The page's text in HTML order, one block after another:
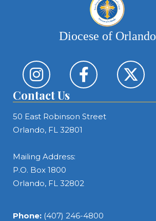
Diocese of Orlando
Contact Us
50 East Robinson Street
Orlando, FL 32801
Mailing Address:
P.O. Box 1800
Orlando, FL 32802
Phone: (407) 246-4800